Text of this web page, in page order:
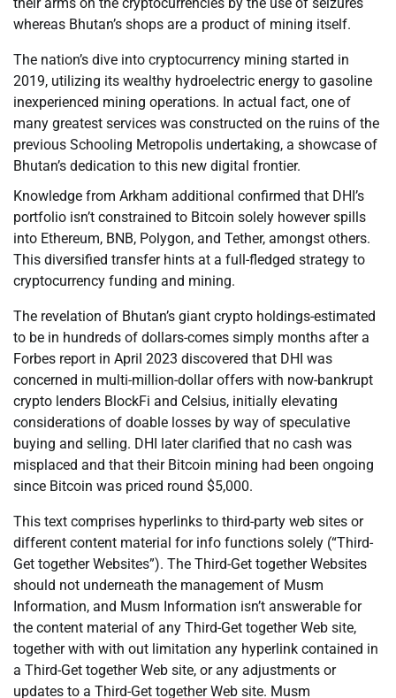
whereas Bhutan’s shops are a product of mining itself.
The nation’s dive into cryptocurrency mining started in
2019, utilizing its wealthy hydroelectric energy to gasoline
inexperienced mining operations. In actual fact, one of
many greatest services was constructed on the ruins of the
previous Schooling Metropolis undertaking, a showcase of
Bhutan’s dedication to this new digital frontier.
Knowledge from Arkham additional confirmed that DHI’s
portfolio isn’t constrained to Bitcoin solely however spills
into Ethereum, BNB, Polygon, and Tether, amongst others.
This diversified transfer hints at a full-fledged strategy to
cryptocurrency funding and mining.
The revelation of Bhutan’s giant crypto holdings-estimated
to be in hundreds of dollars-comes simply months after a
Forbes report in April 2023 discovered that DHI was
concerned in multi-million-dollar offers with now-bankrupt
crypto lenders BlockFi and Celsius, initially elevating
considerations of doable losses by way of speculative
buying and selling. DHI later clarified that no cash was
misplaced and that their Bitcoin mining had been ongoing
since Bitcoin was priced round $5,000.
This text comprises hyperlinks to third-party web sites or
different content material for info functions solely (“Third-
Get together Websites”). The Third-Get together Websites
should not underneath the management of Musm
Information, and Musm Information isn’t answerable for
the content material of any Third-Get together Web site,
together with with out limitation any hyperlink contained in
a Third-Get together Web site, or any adjustments or
updates to a Third-Get together Web site. Musm